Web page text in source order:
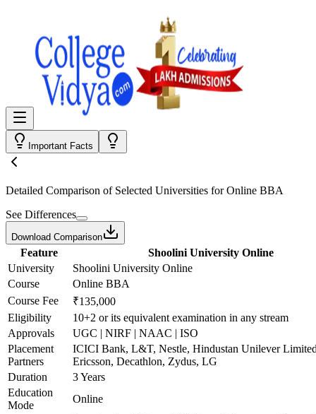
Important Facts
Detailed Comparison of Selected Universities forOnline BBA
See Differences
Download Comparison
Feature
Shoolini University Online
University
Shoolini University Online
Course
Online BBA
Course Fee
₹135,000
Eligibility
10+2 or its equivalent examination in any stream
Approvals
UGC | NIRF | NAAC | ISO
Placement
Partners
ICICI Bank, L&T, Nestle, Hindustan Unilever
Ericsson, Decathlon, Zydus, LG
Duration
3 Years
Education
Mode
Online